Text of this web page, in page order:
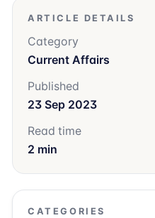
ARTICLE DETAILS
Category
Current Affairs
Published
23 Sep 2023
Read time
2 min
CATEGORIES